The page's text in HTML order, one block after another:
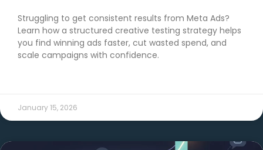
Struggling to get consistent results from Meta Ads?
Learn how a structured creative testing strategy helps
you find winning ads faster, cut wasted spend, and
scale campaigns with confidence.
January 15, 2026